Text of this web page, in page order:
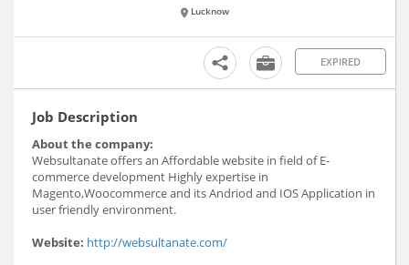
Lucknow
EXPIRED
Job Description
About the company:
Websultanate offers an Affordable website in field of E-
commerce development Highly expertise in
Magento,Woocommerce and its Andriod and IOS Application in
user friendly environment.
Website: http://websultanate.com/